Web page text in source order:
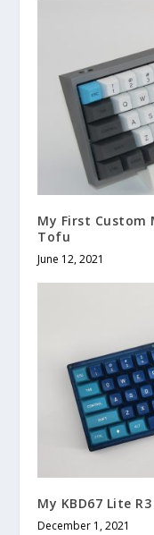
My First Custom
Tofu
June 12, 2021
My KBD67 Lite
December 1, 2021